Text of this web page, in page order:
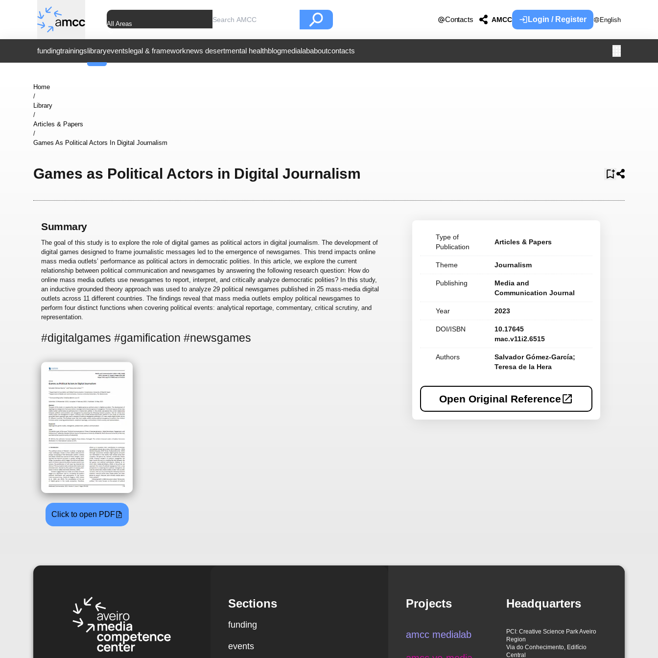
All Areas
Contacts AMCC Login / Register English
fundingtrainingslibraryeventslegal & frameworknews desertmental healthblogmedialababoutcontacts
Home
/
Library
/
Articles & Papers
/
Games As Political Actors In Digital Journalism
Games as Political Actors in Digital Journalism
Summary
The goal of this study is to explore the role of digital games as political actors in digital journalism. The development of
digital games designed to frame journalistic messages led to the emergence of newsgames. This trend impacts online
mass media outlets’ performance as political actors in democratic polities. In this article, we explore the current
relationship between political communication and newsgames by answering the following research question: How do
online mass media outlets use newsgames to report, interpret, and critically analyze democratic polities? In this study,
an inductive grounded theory approach was used to analyze 29 political newsgames published in 25 mass-media digital
outlets across 11 different countries. The findings reveal that mass media outlets employ political newsgames to
perform four distinct functions when covering political events: analytical reportage, commentary, critical scrutiny, and
representation.
#digitalgames #gamification #newsgames
Click to open PDF
Type of
Publication
Articles & Papers
Theme Journalism
Publishing
Media and
Communication Journal
Year 2023
DOI/ISBN
10.17645
mac.v11i2.6515
Authors
Salvador Gómez-García;
Teresa de la Hera
Open Original Reference
Sections
funding
events
Projects
amcc medialab
Headquarters
PCI: Creative Science Park Aveiro
Region
Via do Conhecimento, Edifício
Central